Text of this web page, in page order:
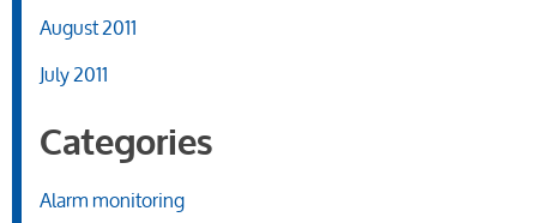
August 2011
July 2011
Categories
Alarm monitoring